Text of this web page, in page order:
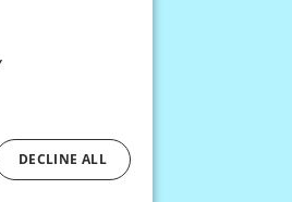
Terms
Privacy
DECLINE ALL